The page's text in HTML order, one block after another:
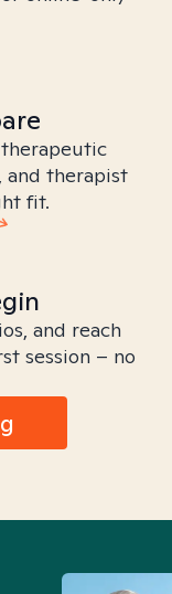
and therapist
fit.
and reach
session – no